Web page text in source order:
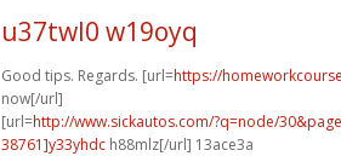
u37twl0 w19oyq
Good tips. Regards. [url=https://
now[/url]
[url=http://www.sickautos.com/?q=node/
38761]y33yhdc h88mlz[/url] 13ace3a